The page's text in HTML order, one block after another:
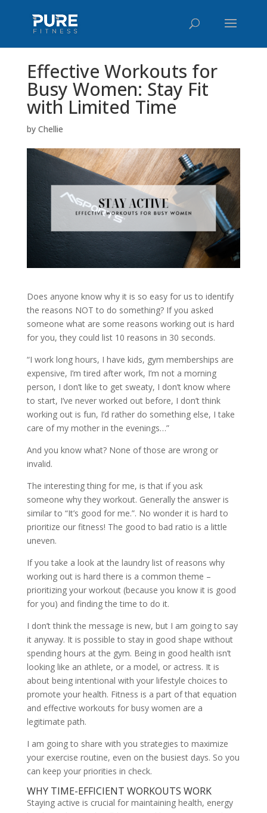
Effective Workouts for
Busy Women: Stay Fit
with Limited Time
by Chellie
Does anyone know why it is so easy for us to identify
the reasons NOT to do something? If you asked
someone what are some reasons working out is hard
for you, they could list 10 reasons in 30 seconds.
“I work long hours, I have kids, gym memberships are
expensive, I’m tired after work, I’m not a morning
person, I don’t like to get sweaty, I don’t know where
to start, I’ve never worked out before, I don’t think
working out is fun, I’d rather do something else, I take
care of my mother in the evenings…”
And you know what? None of those are wrong or
invalid.
The interesting thing for me, is that if you ask
someone why they workout. Generally the answer is
similar to “It’s good for me.”. No wonder it is hard to
prioritize our fitness! The good to bad ratio is a little
uneven.
If you take a look at the laundry list of reasons why
working out is hard there is a common theme –
prioritizing your workout (because you know it is good
for you) and finding the time to do it.
I don’t think the message is new, but I am going to say
it anyway. It is possible to stay in good shape without
spending hours at the gym. Being in good health isn’t
looking like an athlete, or a model, or actress. It is
about being intentional with your lifestyle choices to
promote your health. Fitness is a part of that equation
and effective workouts for busy women are a
legitimate path.
I am going to share with you strategies to maximize
your exercise routine, even on the busiest days. So you
can keep your priorities in check.
WHY TIME-EFFICIENT WORKOUTS WORK
Staying active is crucial for maintaining health, energy